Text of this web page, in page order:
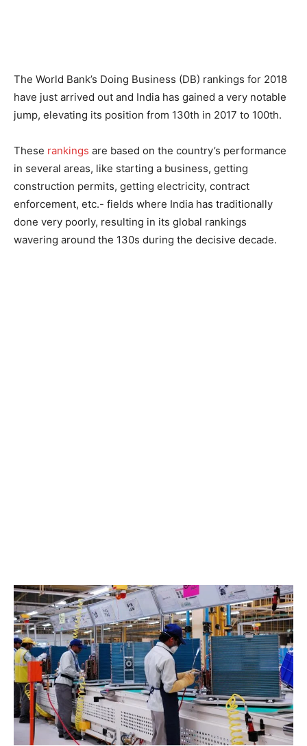
The World Bank’s Doing Business (DB) rankings for 2018
have just arrived out and India has gained a very notable
jump, elevating its position from 130th in 2017 to 100th.
These rankings are based on the country’s performance
in several areas, like starting a business, getting
construction permits, getting electricity, contract
enforcement, etc.- fields where India has traditionally
done very poorly, resulting in its global rankings
wavering around the 130s during the decisive decade.